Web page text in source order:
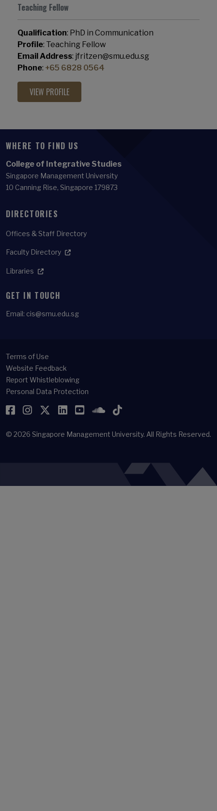
Teaching Fellow
Qualification: PhD in Communication
Profile: Teaching Fellow
Email Address: jfritzen@smu.edu.sg
Phone: +65 6828 0564
VIEW PROFILE
WHERE TO FIND US
College of Integrative Studies
Singapore Management University
10 Canning Rise, Singapore 179873
DIRECTORIES
Offices & Staff Directory
Faculty Directory
Libraries
GET IN TOUCH
Email: cis@smu.edu.sg
Terms of Use
Website Feedback
Report Whistleblowing
Personal Data Protection
Facebook
Instagram
Twitter
LinkedIn
YouTubeSoundCloud
TikTok
© 2026 Singapore Management University. All Rights Reserved.